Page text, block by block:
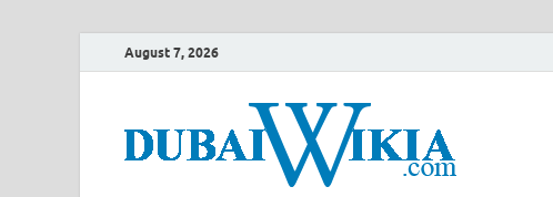
August 7, 2026